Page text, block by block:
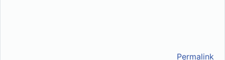
Permalink